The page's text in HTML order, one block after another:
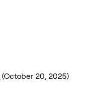
(October 20, 2025)